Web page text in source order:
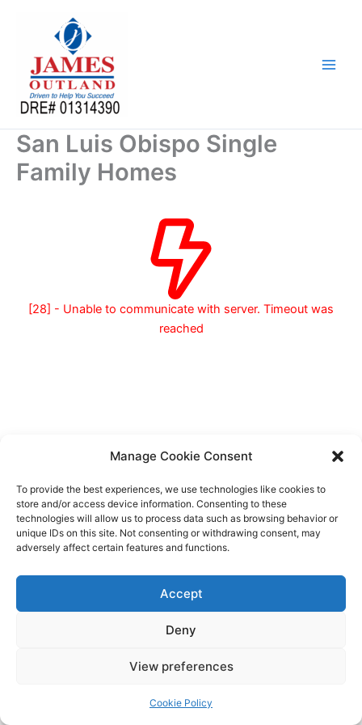
Manage Cookie Consent
To provide the best experiences, we use technologies like cookies to
store and/or access device information. Consenting to these
technologies will allow us to process data such as browsing behavior or
unique IDs on this site. Not consenting or withdrawing consent, may
adversely affect certain features and functions.
Accept
Deny
View preferences
Cookie Policy
San Luis Obispo Single
Family Homes
[28] - Unable to communicate with server. Timeout was
reached
WordPress Theme